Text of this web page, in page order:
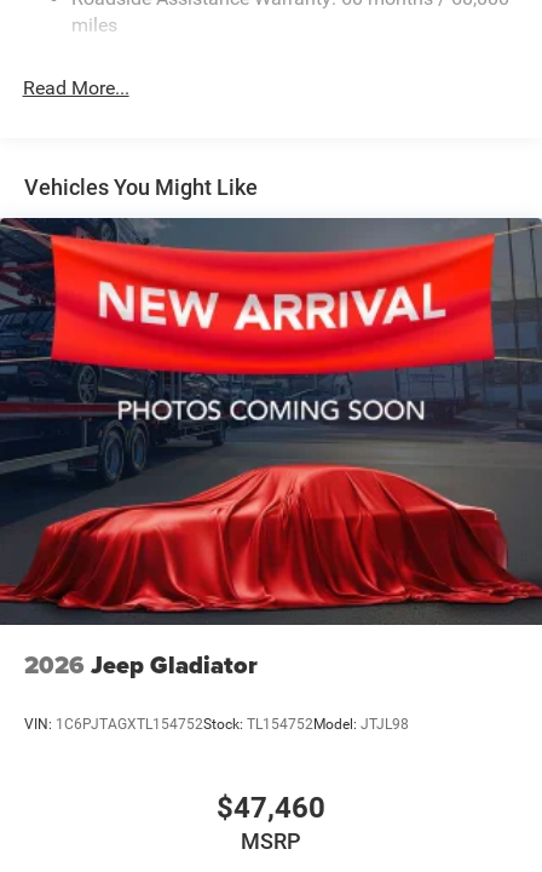
HD Suspension
Single Stainless Steel Exhaust
Multi-Link Front Suspension w/Coil Springs
Solid Axle Rear Suspension w/Coil Springs
4-Wheel Disc Brakes w/4-Wheel ABS, Front And Rear
Vented Discs, Brake Assist and Hill Hold Control
miles
Read More...
Vehicles You Might Like
2026 Jeep Gladiator
VIN: 1C6PJTAGXTL154752Stock: TL154752Model: JTJL98
$47,460
MSRP